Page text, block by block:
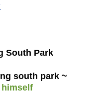
South Park
south park ~
himself